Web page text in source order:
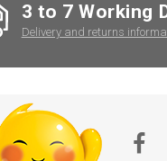
3 to 7 Working
Delivery and returns